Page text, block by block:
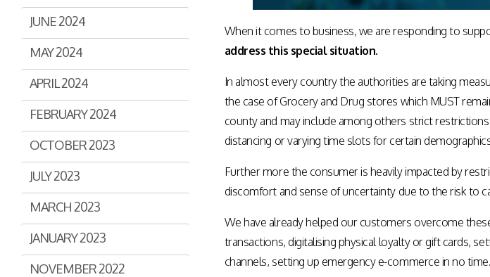
When it comes to business, we are responding to
address this special situation.
In almost every country the authorities are taking
the case of Grocery and Drug stores which MUST
county and may include among others strict
distancing or varying time slots for certain
Further more the consumer is heavily impacted by
discomfort and sense of uncertainty due to the risk to
We have already helped our customers overcome
transactions, digitalising physical loyalty or gift cards,
channels, setting up emergency e-commerce in no time.
JUNE 2024
MAY 2024
APRIL 2024
FEBRUARY 2024
OCTOBER 2023
JULY 2023
MARCH 2023
JANUARY 2023
NOVEMBER 2022